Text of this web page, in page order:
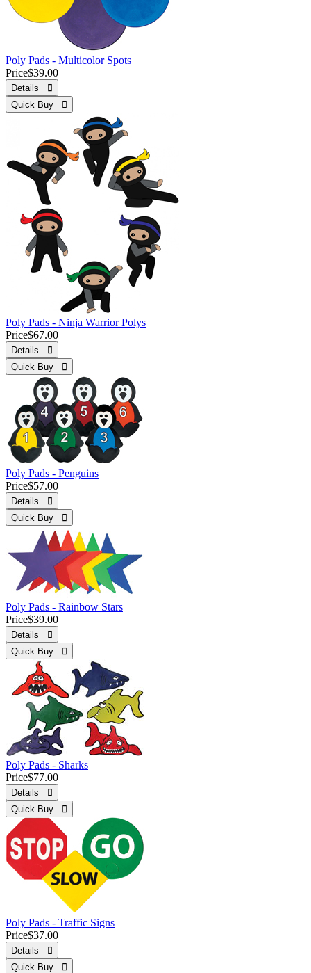
Poly Pads - Multicolor Spots
Price$39.00
Details 
Quick Buy 
Poly Pads - Ninja Warrior Polys
Price$67.00
Details 
Quick Buy 
Poly Pads - Penguins
Price$57.00
Details 
Quick Buy 
Poly Pads - Rainbow Stars
Price$39.00
Details 
Quick Buy 
Poly Pads - Sharks
Price$77.00
Details 
Quick Buy 
Poly Pads - Traffic Signs
Price$37.00
Details 
Quick Buy 